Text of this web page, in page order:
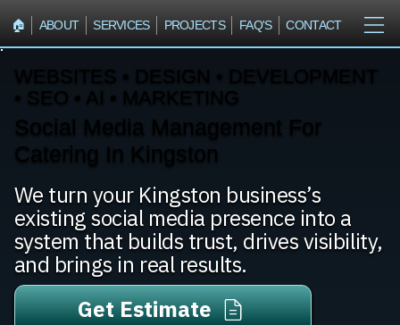
🏠︎ ABOUT SERVICES PROJECTS FAQ'S CONTACT
WEBSITES • DESIGN • DEVELOPMENT
• SEO • AI • MARKETING
Social Media Management For
Catering In Kingston
We turn your Kingston business’s
existing social media presence into a
system that builds trust, drives visibility,
and brings in real results.
Get Estimate